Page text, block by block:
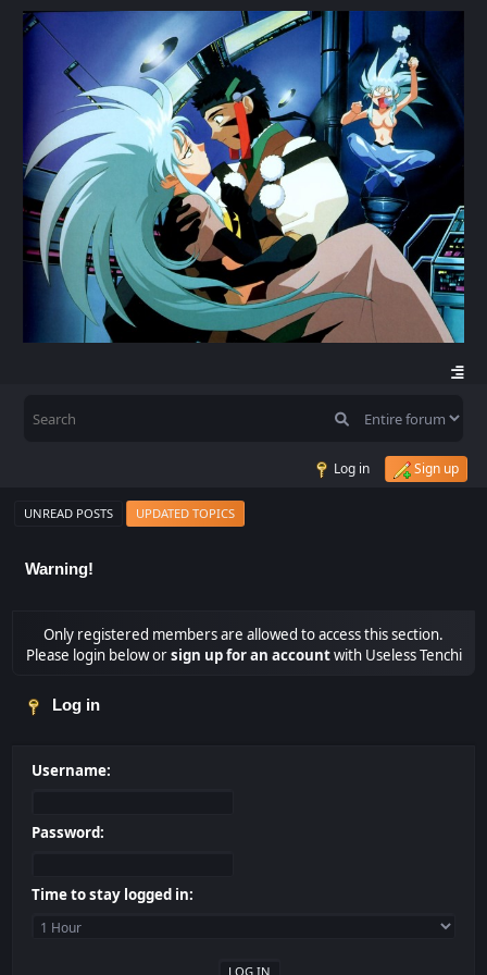
Log in Sign up
UNREAD POSTS UPDATED TOPICS
Warning!
Only registered members are allowed to access this section.
Please login below orsign up for an accountwith Useless Tenchi
Log in
Username:
Password:
Time to stay logged in: